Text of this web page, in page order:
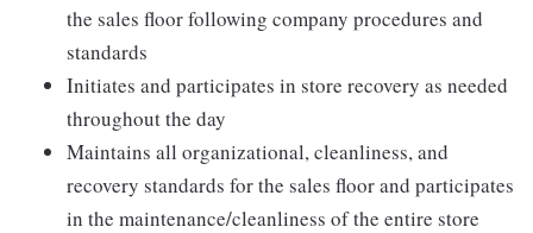
the sales floor following company procedures and
standards
Initiates and participates in store recovery as needed
throughout the day
Maintains all organizational, cleanliness, and
recovery standards for the sales floor and participates
in the maintenance/cleanliness of the entire store